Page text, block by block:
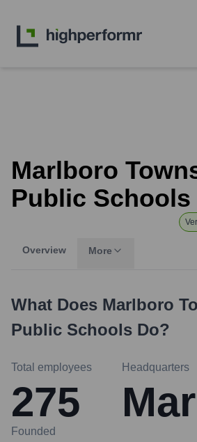
Marlboro
Public Schools
Overview More
What Does Marlboro
Public Schools Do?
Total employees
275
Headquarters
Founded